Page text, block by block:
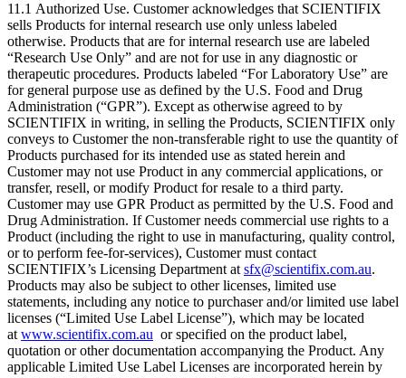
11.1 Authorized Use. Customer acknowledges that SCIENTIFIX
sells Products for internal research use only unless labeled
otherwise. Products that are for internal research use are labeled
“Research Use Only” and are not for use in any diagnostic or
therapeutic procedures. Products labeled “For Laboratory Use” are
for general purpose use as defined by the U.S. Food and Drug
Administration (“GPR”). Except as otherwise agreed to by
SCIENTIFIX in writing, in selling the Products, SCIENTIFIX only
conveys to Customer the non-transferable right to use the quantity of
Products purchased for its intended use as stated herein and
Customer may not use Product in any commercial applications, or
transfer, resell, or modify Product for resale to a third party.
Customer may use GPR Product as permitted by the U.S. Food and
Drug Administration. If Customer needs commercial use rights to a
Product (including the right to use in manufacturing, quality control,
or to perform fee-for-services), Customer must contact
SCIENTIFIX’s Licensing Department at sfx@scientifix.com.au.
Products may also be subject to other licenses, limited use
statements, including any notice to purchaser and/or limited use label
licenses (“Limited Use Label License”), which may be located
at www.scientifix.com.au or specified on the product label,
quotation or other documentation accompanying the Product. Any
applicable Limited Use Label Licenses are incorporated herein by